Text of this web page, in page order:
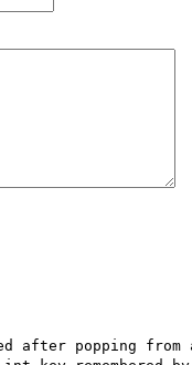
after popping from